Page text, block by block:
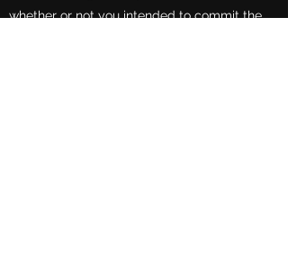
whether or not you intended to commit the